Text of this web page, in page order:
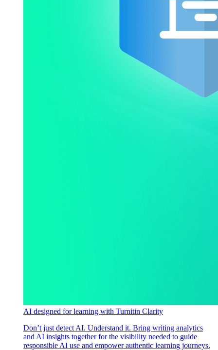
AI designed for learning with Turnitin Clarity
Don’t just detect AI. Understand it. Bring writing analytics
and AI insights together for the visibility needed to guide
responsible AI use and empower authentic learning journeys.